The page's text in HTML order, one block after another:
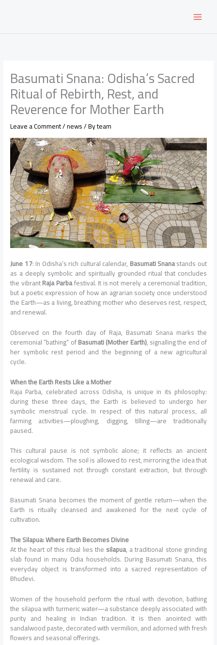
Basumati Snana: Odisha’s Sacred
Ritual of Rebirth, Rest, and
Reverence for Mother Earth
Leave a Comment/news/ Byteam
June 17: In Odisha’s rich cultural calendar, Basumati Snanastands out
as a deeply symbolic and spiritually grounded ritual that concludes
the vibrantRaja Parbafestival. It is not merely a ceremonial tradition,
but a poetic expression of how an agrarian society once understood
the Earth—as a living, breathing mother who deserves rest, respect,
and renewal.
Observed on the fourth day of Raja, Basumati Snana marks the
ceremonial “bathing” ofBasumati (Mother Earth), signalling the end of
her symbolic rest period and the beginning of a new agricultural
cycle.
When the Earth Rests Like a Mother
Raja Parba, celebrated across Odisha, is unique in its philosophy:
during these three days, the Earth is believed to undergo her
symbolic menstrual cycle. In respect of this natural process, all
farming activities—ploughing, digging, tilling—are traditionally
paused.
This cultural pause is not symbolic alone; it reflects an ancient
ecological wisdom. The soil is allowed to rest, mirroring the idea that
fertility is sustained not through constant extraction, but through
renewal and care.
Basumati Snana becomes the moment of gentle return—when the
Earth is ritually cleansed and awakened for the next cycle of
cultivation.
The Silapua: Where Earth Becomes Divine
At the heart of this ritual lies the silapua, a traditional stone grinding
slab found in many Odia households. During Basumati Snana, this
everyday object is transformed into a sacred representation of
Bhudevi.
Women of the household perform the ritual with devotion, bathing
the silapua with turmeric water—a substance deeply associated with
purity and healing in Indian tradition. It is then anointed with
sandalwood paste, decorated with vermilion, and adorned with fresh
flowers and seasonal offerings.